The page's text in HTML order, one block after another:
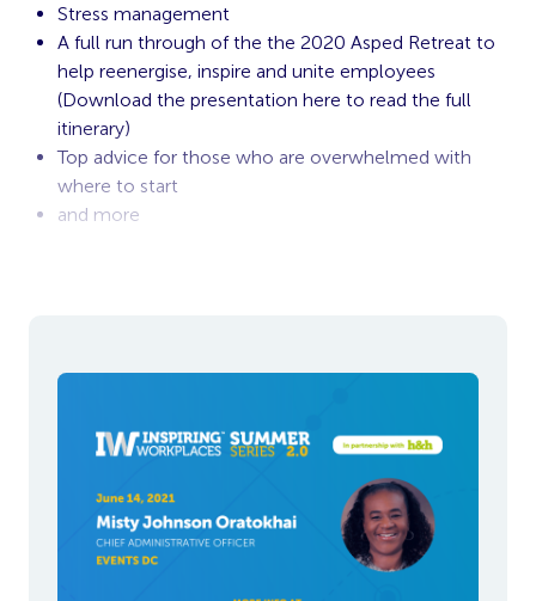
Stress management
A full run through of the the 2020 Asped Retreat to
help reenergise, inspire and unite employees
(Download the presentation here to read the full
itinerary)
Top advice for those who are overwhelmed with
where to start
and more